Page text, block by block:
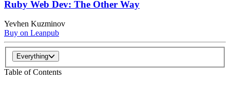
Ruby Web Dev: The Other Way
Yevhen Kuzminov
Buy on Leanpub
Everything
Table of Contents